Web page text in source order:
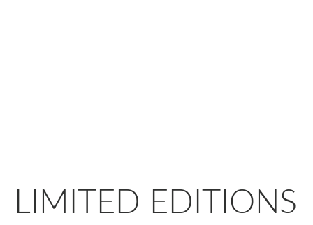
LIMITED EDITIONS